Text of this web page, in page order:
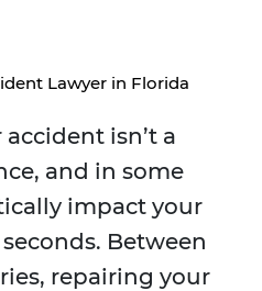
Lawyer in Florida
isn’t a
and in some
impact your
Between
repairing your